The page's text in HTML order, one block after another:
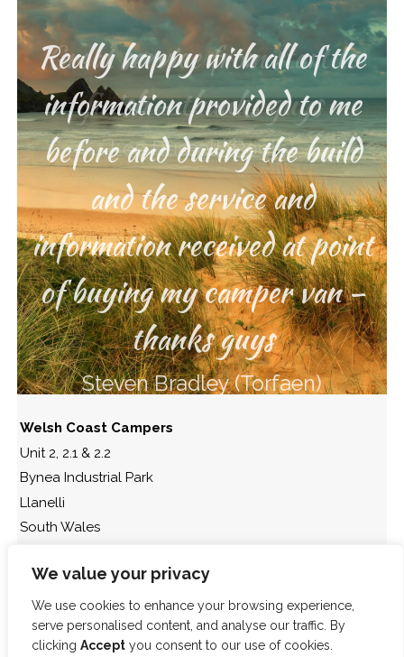
We value your privacy
We use cookies to enhance your browsing experience,
serve personalised content, and analyse our traffic. By
clicking Accept you consent to our use of cookies.
Really happy with all of the
information provided to me
before and during the build
and the service and
information received at point
of buying my camper van –
thanks guys
Steven Bradley (Torfaen)
Great service from start to
finish – thanks guys
Lee Russell (Poole)
Welsh Coast Campers
Unit 2, 2.1 & 2.2
Bynea Industrial Park
Llanelli
South Wales
t: 01554 778 866